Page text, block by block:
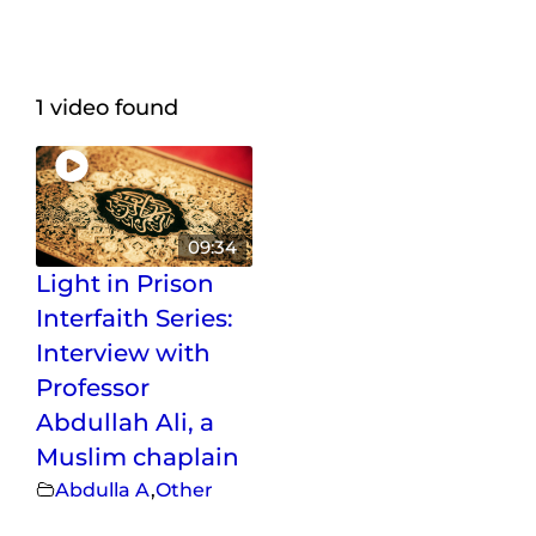
Contact Us
Subscribe
1 video found
09:34
Light in Prison
Interfaith Series:
Interview with
Professor
Abdullah Ali, a
Muslim chaplain
Abdulla A,Other